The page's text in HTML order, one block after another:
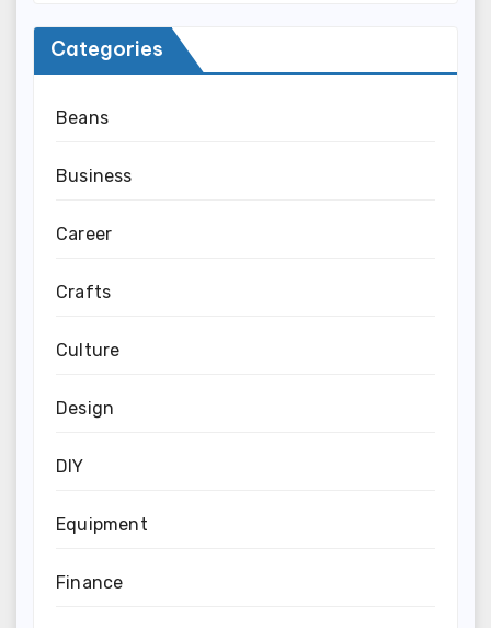
Categories
Beans
Business
Career
Crafts
Culture
Design
DIY
Equipment
Finance